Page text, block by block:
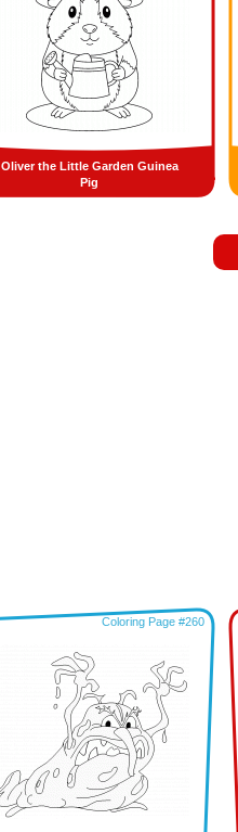
Oliver the Little Garden Guinea
Pig
Coloring Page #260